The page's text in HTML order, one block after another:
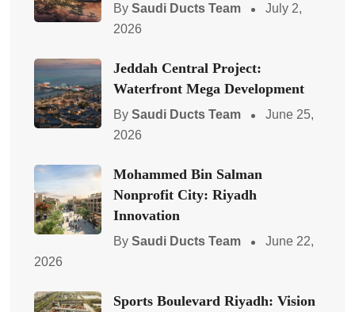
By Saudi Ducts Team
July 2,
2026
Jeddah Central Project:
Waterfront Mega Development
By Saudi Ducts Team
June 25,
2026
Mohammed Bin Salman
Nonprofit City: Riyadh
Innovation
By Saudi Ducts Team
June 22,
2026
Sports Boulevard Riyadh: Vision